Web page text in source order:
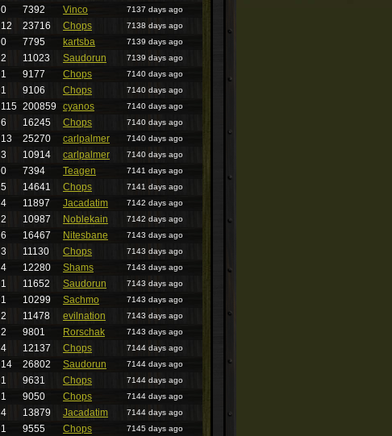
0 7392 Vinco
7137 days ago
12 23716 Chops
7138 days ago
0 7795 kartsba
7139 days ago
2 11023 Saudorun
7139 days ago
1 9177 Chops
7140 days ago
1 9106 Chops
7140 days ago
115 200859 cyanos
7140 days ago
6 16245 Chops
7140 days ago
13 25270 carlpalmer
7140 days ago
3 10914 carlpalmer
7140 days ago
0 7394 Teagen
7141 days ago
5 14641 Chops
7141 days ago
4 11897 Jacadatim
7142 days ago
2 10987 Noblekain
7142 days ago
6 16467 Nitesbane
7143 days ago
3 11130 Chops
7143 days ago
4 12280 Shams
7143 days ago
1 11652 Saudorun
7143 days ago
1 10299 Sachmo
7143 days ago
2 11478 evilnation
7143 days ago
2 9801 Rorschak
7143 days ago
4 12137 Chops
7144 days ago
14 26802 Saudorun
7144 days ago
1 9631 Chops
7144 days ago
1 9050 Chops
7144 days ago
4 13879 Jacadatim
7144 days ago
1 9555 Chops 7145 days ago